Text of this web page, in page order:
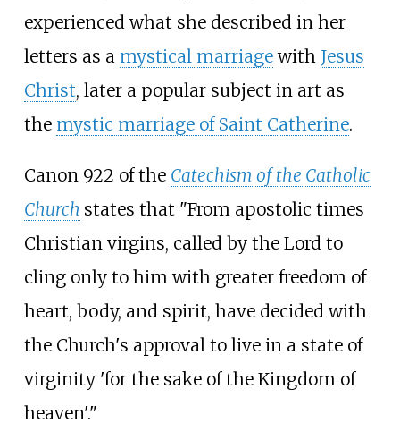
experienced what she described in her
letters as a mystical marriagewith Jesus
Christ, later a popular subject in art as
the mystic marriage of Saint Catherine.
Canon 922 of the Catechism of the Catholic
Church states that "From apostolic times
Christian virgins, called by the Lord to
cling only to him with greater freedom of
heart, body, and spirit, have decided with
the Church's approval to live in a state of
virginity 'for the sake of the Kingdom of
heaven'."